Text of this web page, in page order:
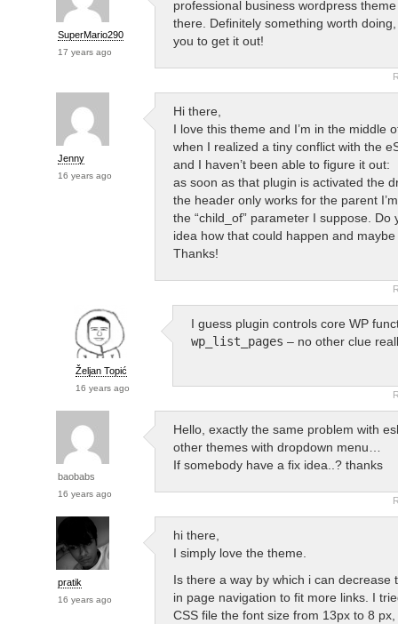
SuperMario290
17 years ago
professional business wordpress theme
there. Definitely something worth doing,
you to get it out!
Jenny
16 years ago
Hi there,
I love this theme and I’m in the middle
when I realized a tiny conflict with the
and I haven’t been able to figure it out:
as soon as that plugin is activated the
the header only works for the parent
the “child_of” parameter I suppose. Do
idea how that could happen and
Thanks!
Željan Topić
16 years ago
I guess plugin controls core WP
wp_list_pages – no other clue
baobabs
16 years ago
Hello, exactly the same problem with
other themes with dropdown menu…
If somebody have a fix idea..? thanks
pratik
16 years ago
hi there,
I simply love the theme.
Is there a way by which i can decrease
in page navigation to fit more links. I
CSS file the font size from 13px to 8